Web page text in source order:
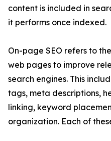
content is included in
it performs once indexed.
On-page SEO refers to
web pages to improve
search engines. This
tags, meta descriptions,
linking, keyword
organization. Each of